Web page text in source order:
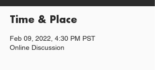
Time & Place
Feb 09, 2022, 4:30 PM PST
Online Discussion